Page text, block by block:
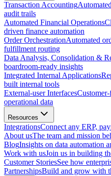
Transaction Accounting
audit trails
Automated Financial Operations
driven finance automation
Order OrchestrationAutomated
fulfillment routing
Data Analysis, Consolidation &
boardroom-ready insights
Integrated Internal Applications
built internal tools
External-user Interfaces
operational data
Resources
IntegrationsConnect any ERP,
About usThe team and mission
BlogInsights on data automation
Work with usJoin us in building
Customer StoriesSee how
PartnershipsBuild and grow with